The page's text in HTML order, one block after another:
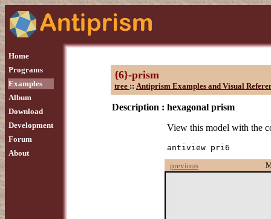
Home
Programs
Examples
Album
Download
Development
Forum
About
{6}-prism
tree :: Antiprism Examples and Visual
Description : hexagonal prism
View this model with the
antiview pri6
previous